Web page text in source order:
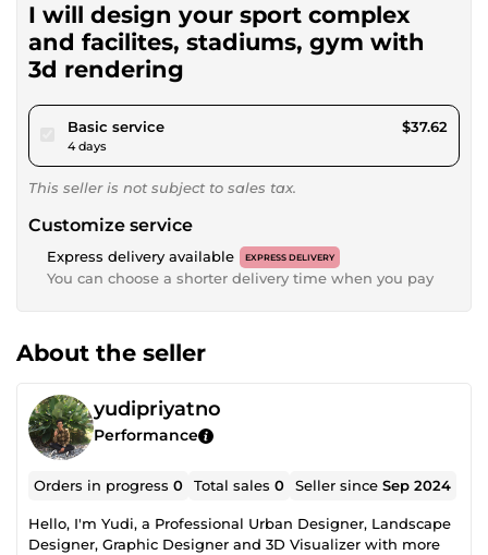
I will design your sport complex
and facilites, stadiums, gym with
3d rendering
Basic servicepour $34.68
4 days
$37.62
This seller is not subject to sales tax.
Customize service
Express delivery available EXPRESS DELIVERY
You can choose a shorter delivery time when you pay
About the seller
yudipriyatno
Performance
Orders in progress0 Total sales0 Seller sinceSep 2024
Hello, I'm Yudi, a Professional Urban Designer, Landscape
Designer, Graphic Designer and 3D Visualizer with more